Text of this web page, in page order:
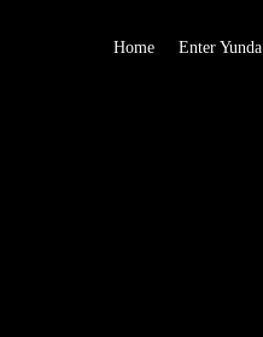
Home Enter Yunda